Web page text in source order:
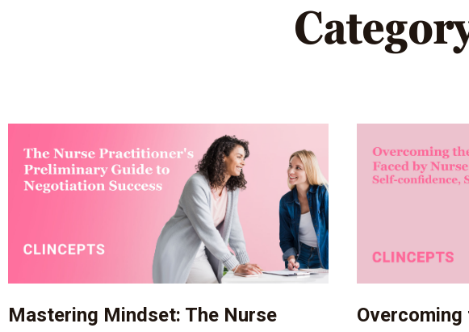
Mastering Mindset: The Nurse